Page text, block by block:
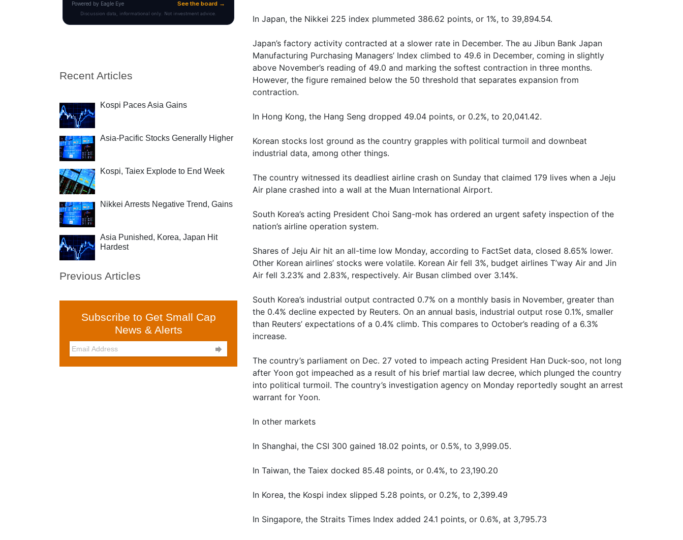
Recent Articles
Kospi Paces Asia Gains
Asia-Pacific Stocks Generally Higher
Kospi, Taiex Explode to End Week
Nikkei Arrests Negative Trend, Gains
Asia Punished, Korea, Japan Hit
Hardest
Previous Articles
Subscribe to Get Small Cap
News & Alerts

In Japan, the Nikkei 225 index plummeted 386.62 points, or 1%, to 39,894.54.
Japan’s factory activity contracted at a slower rate in December. The au Jibun Bank Japan
Manufacturing Purchasing Managers’ Index climbed to 49.6 in December, coming in slightly
above November’s reading of 49.0 and marking the softest contraction in three months.
However, the figure remained below the 50 threshold that separates expansion from
contraction.
In Hong Kong, the Hang Seng dropped 49.04 points, or 0.2%, to 20,041.42.
Korean stocks lost ground as the country grapples with political turmoil and downbeat
industrial data, among other things.
The country witnessed its deadliest airline crash on Sunday that claimed 179 lives when a Jeju
Air plane crashed into a wall at the Muan International Airport.
South Korea’s acting President Choi Sang-mok has ordered an urgent safety inspection of the
nation’s airline operation system.
Shares of Jeju Air hit an all-time low Monday, according to FactSet data, closed 8.65% lower.
Other Korean airlines’ stocks were volatile. Korean Air fell 3%, budget airlines T’way Air and Jin
Air fell 3.23% and 2.83%, respectively. Air Busan climbed over 3.14%.
South Korea’s industrial output contracted 0.7% on a monthly basis in November, greater than
the 0.4% decline expected by Reuters. On an annual basis, industrial output rose 0.1%, smaller
than Reuters’ expectations of a 0.4% climb. This compares to October’s reading of a 6.3%
increase.
The country’s parliament on Dec. 27 voted to impeach acting President Han Duck-soo, not long
after Yoon got impeached as a result of his brief martial law decree, which plunged the country
into political turmoil. The country’s investigation agency on Monday reportedly sought an arrest
warrant for Yoon.
In other markets
In Shanghai, the CSI 300 gained 18.02 points, or 0.5%, to 3,999.05.
In Taiwan, the Taiex docked 85.48 points, or 0.4%, to 23,190.20
In Korea, the Kospi index slipped 5.28 points, or 0.2%, to 2,399.49
In Singapore, the Straits Times Index added 24.1 points, or 0.6%, at 3,795.73